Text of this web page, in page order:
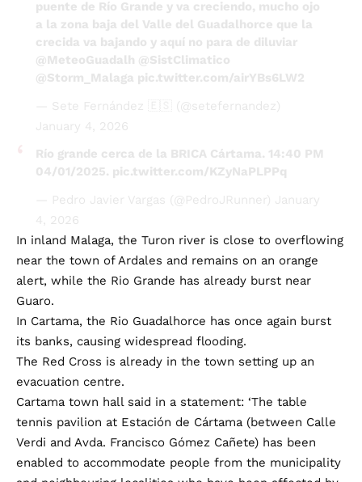
crecida va bajando y aquí no para de diluviar
@MeteoGuadalh
@SistClimatico
@Storm_Malaga pic.twitter.com/airYBs6LW2
— Sete Fernández 🇪🇸 (@setefernandez)
Río grande cerca de la BRICA Cártama. 14:40 PM
04/01/2025.pic.twitter.com/KZyNaPLPPq
— Pedro Javier Vargas (@PedroJRunner)January
4, 2026
In inland Malaga, the Turon river is close to overflowing
near the town of Ardales and remains on an orange
alert, while the Rio Grande has already burst near
Guaro.
In Cartama, the Rio Guadalhorce has once again burst
its banks, causing widespread flooding.
The Red Cross is already in the town setting up an
evacuation centre.
Cartama town hall said in a statement: ‘The table
tennis pavilion at Estación de Cártama (between Calle
Verdi and Avda. Francisco Gómez Cañete) has been
enabled to accommodate people from the municipality
and neighbouring localities who have been affected by
the floods.’
- Advertisement -